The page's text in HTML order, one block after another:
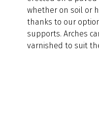
whether on soil or
thanks to our
supports. Arches
varnished to suit